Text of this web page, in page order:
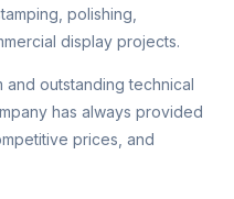
polishing,
display projects.
and outstanding technical
has always provided
prices, and